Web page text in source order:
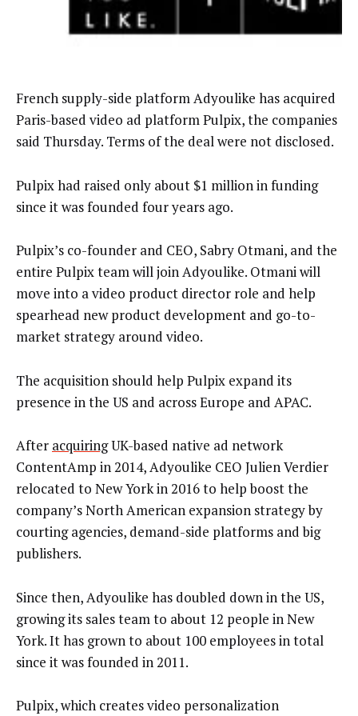
French supply-side platform Adyoulike has acquired
Paris-based video ad platform Pulpix, the companies
said Thursday. Terms of the deal were not disclosed.
Pulpix had raised only about $1 million in funding
since it was founded four years ago.
Pulpix’s co-founder and CEO, Sabry Otmani, and the
entire Pulpix team will join Adyoulike. Otmani will
move into a video product director role and help
spearhead new product development and go-to-
market strategy around video.
The acquisition should help Pulpix expand its
presence in the US and across Europe and APAC.
After acquiringUK-based native ad network
ContentAmp in 2014, Adyoulike CEO Julien Verdier
relocated to New York in 2016 to help boost the
company’s North American expansion strategy by
courting agencies, demand-side platforms and big
publishers.
Since then, Adyoulike has doubled down in the US,
growing its sales team to about 12 people in New
York. It has grown to about 100 employees in total
since it was founded in 2011.
Pulpix, which creates video personalization